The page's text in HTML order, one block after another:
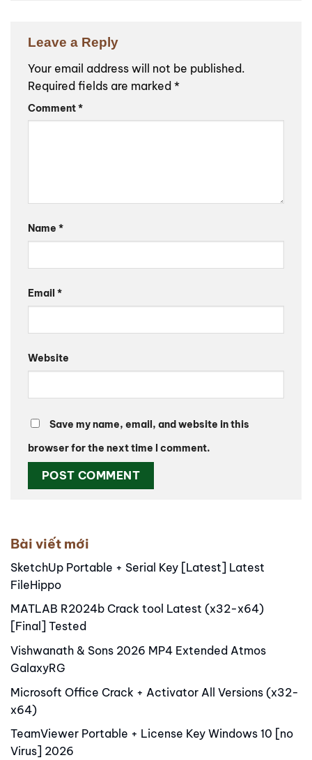
Leave a Reply
Your email address will not be published.
Required fields are marked *
Comment*
Name *
Email *
Website
Save my name, email, and website in this
browser for the next time I comment.
Bài viết mới
SketchUp Portable + Serial Key [Latest] Latest
FileHippo
MATLAB R2024b Crack tool Latest (x32-x64)
[Final] Tested
Vishwanath & Sons 2026 MP4 Extended Atmos
GalaxyRG
Microsoft Office Crack + Activator All Versions (x32-
x64)
TeamViewer Portable + License Key Windows 10 [no
Virus] 2026